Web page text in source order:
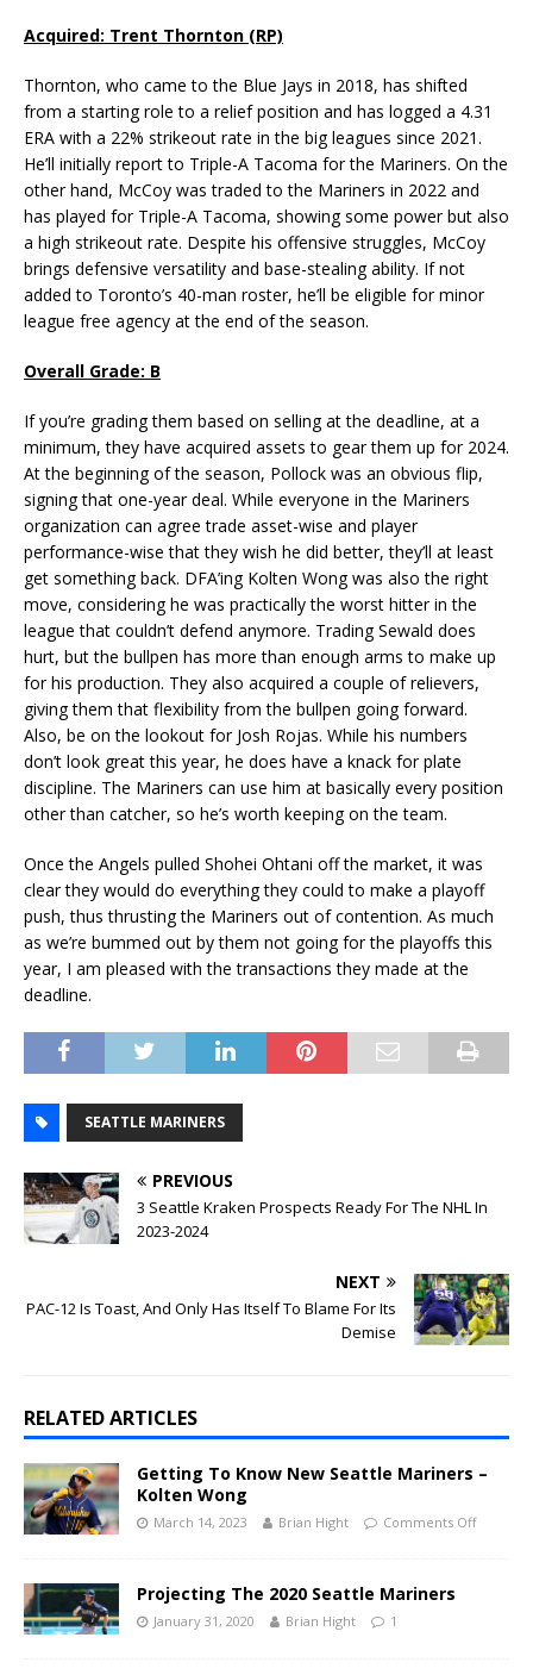
Acquired: Trent Thornton (RP)
Thornton, who came to the Blue Jays in 2018, has shifted
from a starting role to a relief position and has logged a 4.31
ERA with a 22% strikeout rate in the big leagues since 2021.
He’ll initially report to Triple-A Tacoma for the Mariners. On the
other hand, McCoy was traded to the Mariners in 2022 and
has played for Triple-A Tacoma, showing some power but also
a high strikeout rate. Despite his offensive struggles, McCoy
brings defensive versatility and base-stealing ability. If not
added to Toronto’s 40-man roster, he’ll be eligible for minor
league free agency at the end of the season.
Overall Grade: B
If you’re grading them based on selling at the deadline, at a
minimum, they have acquired assets to gear them up for 2024.
At the beginning of the season, Pollock was an obvious flip,
signing that one-year deal. While everyone in the Mariners
organization can agree trade asset-wise and player
performance-wise that they wish he did better, they’ll at least
get something back. DFA’ing Kolten Wong was also the right
move, considering he was practically the worst hitter in the
league that couldn’t defend anymore. Trading Sewald does
hurt, but the bullpen has more than enough arms to make up
for his production. They also acquired a couple of relievers,
giving them that flexibility from the bullpen going forward.
Also, be on the lookout for Josh Rojas. While his numbers
don’t look great this year, he does have a knack for plate
discipline. The Mariners can use him at basically every position
other than catcher, so he’s worth keeping on the team.
Once the Angels pulled Shohei Ohtani off the market, it was
clear they would do everything they could to make a playoff
push, thus thrusting the Mariners out of contention. As much
as we’re bummed out by them not going for the playoffs this
year, I am pleased with the transactions they made at the
deadline.
SEATTLE MARINERS
PREVIOUS
3 Seattle Kraken Prospects Ready For The NHL In
2023-2024
NEXT
PAC-12 Is Toast, And Only Has Itself To Blame For Its
Demise
RELATED ARTICLES
Getting To Know New Seattle Mariners –
Kolten Wong
March 14, 2023 Brian Hight Comments Off
Projecting The 2020 Seattle Mariners
January 31, 2020 Brian Hight 1